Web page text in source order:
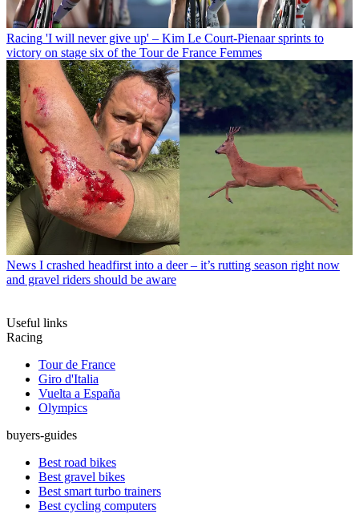
Racing 'I will never give up' – Kim Le Court-Pienaar sprints to
victory on stage six of the Tour de France Femmes
News I crashed headfirst into a deer – it’s rutting season right now
and gravel riders should be aware
Useful links
Racing
Tour de France
Giro d'Italia
Vuelta a España
Olympics
buyers-guides
Best road bikes
Best gravel bikes
Best smart turbo trainers
Best cycling computers